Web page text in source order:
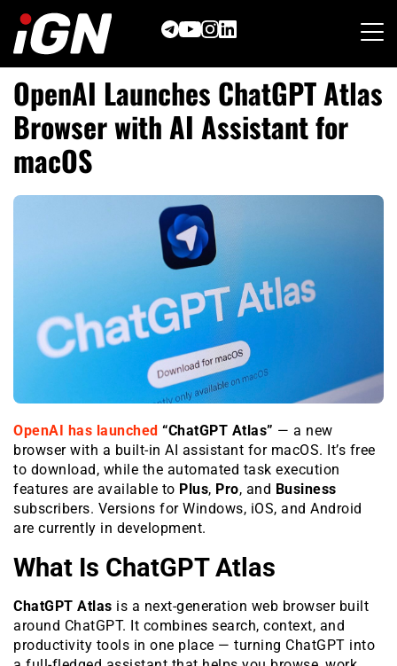
content
OpenAI Launches ChatGPT Atlas
Browser with AI Assistant for
macOS
OpenAI has launched “ChatGPT Atlas” — a new
browser with a built-in AI assistant for macOS. It’s free
to download, while the automated task execution
features are available to Plus, Pro, and Business
subscribers. Versions for Windows, iOS, and Android
are currently in development.
What Is ChatGPT Atlas
ChatGPT Atlas is a next-generation web browser built
around ChatGPT. It combines search, context, and
productivity tools in one place — turning ChatGPT into